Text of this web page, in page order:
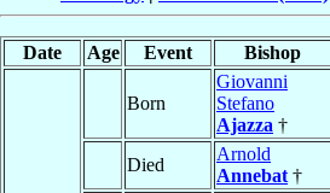
Date Age Event Bishop
Born
Giovanni
Stefano
Ajazza †
Died
Arnold
Annebat †